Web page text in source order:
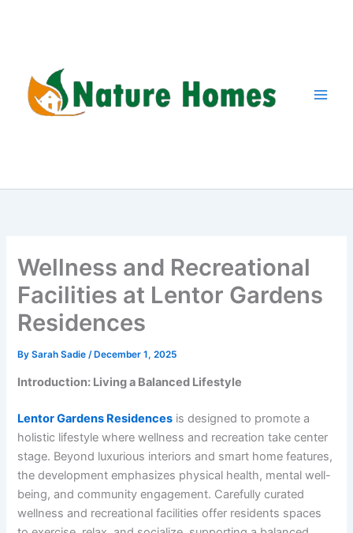
Wellness and Recreational
Facilities at Lentor Gardens
Residences
BySarah Sadie /December 1, 2025
Introduction: Living a Balanced Lifestyle
Lentor Gardens Residences is designed to promote a
holistic lifestyle where wellness and recreation take center
stage. Beyond luxurious interiors and smart home features,
the development emphasizes physical health, mental well-
being, and community engagement. Carefully curated
wellness and recreational facilities offer residents spaces